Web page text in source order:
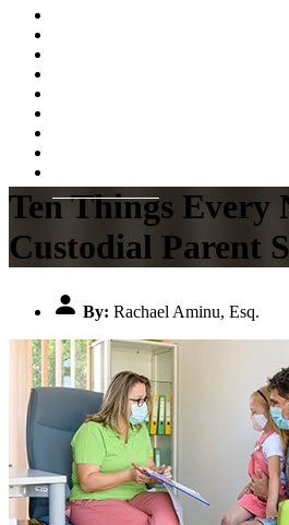
Ten Things Every
Custodial Parent
By: Rachael Aminu, Esq.